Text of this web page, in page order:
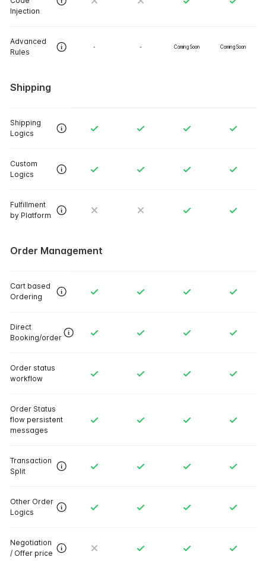
Injection
Advanced
Rules
- - Coming Soon Coming Soon
Shipping
Shipping
Logics
Custom
Logics
Fulfillment
by Platform
Order Management
Cart based
Ordering
Direct
Booking/order
Order status
workflow
Order Status
flow persistent
messages
Transaction
Split
Other Order
Logics
Negotiation
/ Offer price